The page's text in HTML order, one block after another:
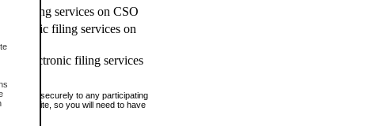
filing services on CSO
filing services on
electronic filing services
sign in securely to any participating
site, so you will need to have